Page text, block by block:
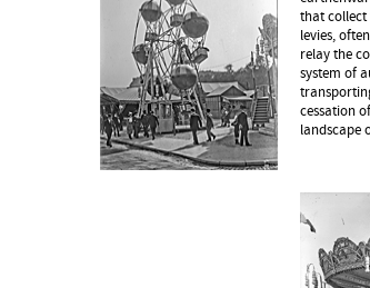
that collect
levies,
relay the
system of
cessation
landscape